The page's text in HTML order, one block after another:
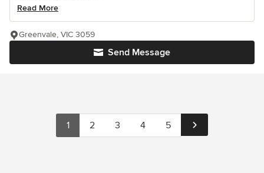
Read More
Send Message
Greenvale, VIC 3059
1 2 3 4 5